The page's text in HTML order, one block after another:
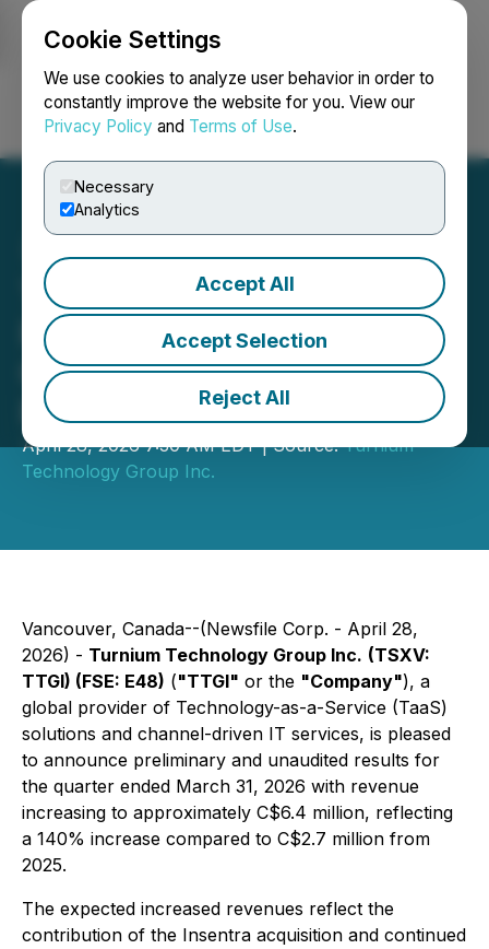
Cookie Settings
We use cookies to analyze user behavior in order to
constantly improve the website for you. View our
Privacy Policy and Terms of Use.
Necessary
Analytics
Accept All
Accept Selection
Reject All
Login Search Français
TTGI Announces
Preliminary Second
Quarter Results with
Revenue up 140%
April 28, 2026 7:30 AM EDT | Source:Turnium
Technology Group Inc.
Vancouver, Canada--(Newsfile Corp. - April 28,
2026) - Turnium Technology Group Inc. (TSXV:
TTGI) (FSE: E48) ("TTGI" or the "Company"), a
global provider of Technology-as-a-Service (TaaS)
solutions and channel-driven IT services, is pleased
to announce preliminary and unaudited results for
the quarter ended March 31, 2026 with revenue
increasing to approximately C$6.4 million, reflecting
a 140% increase compared to C$2.7 million from
2025.
The expected increased revenues reflect the
contribution of the Insentra acquisition and continued